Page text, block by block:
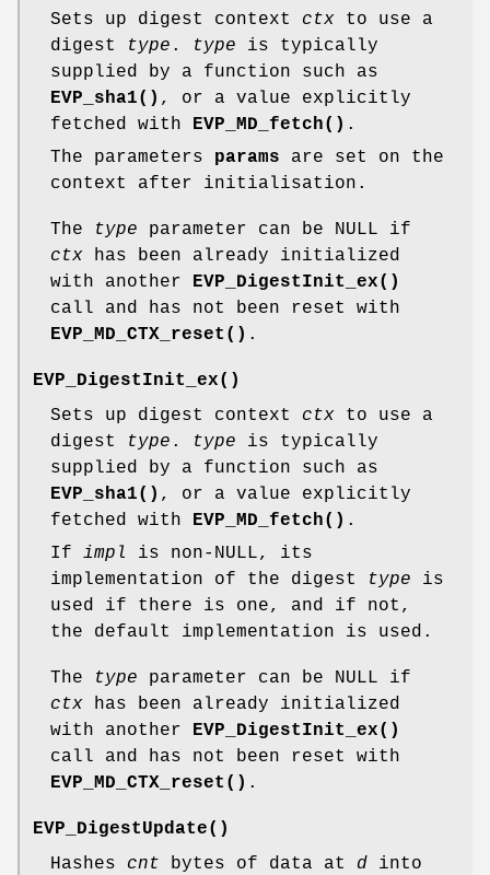
Sets up digest context ctx to use a
digest
type . type is typically
supplied by a function such as
EVP_sha1() , or a value explicitly
fetched with
EVP_MD_fetch() .
The parameters params are set on the
context after initialisation.
The type parameter can be NULL if
ctx has been already initialized
with another
EVP_DigestInit_ex()
call and has not been reset with
EVP_MD_CTX_reset() .
EVP_DigestInit_ex()
Sets up digest context ctx to use a
digest
type . type is typically
supplied by a function such as
EVP_sha1() , or a value explicitly
fetched with
EVP_MD_fetch() .
If impl
is non-NULL, its
implementation of the digest
type is
used if there is one, and if not,
the default implementation is used.
The type parameter can be NULL if
ctx has been already initialized
with another
EVP_DigestInit_ex()
call and has not been reset with
EVP_MD_CTX_reset() .
EVP_DigestUpdate()
Hashes cnt bytes of data at d into